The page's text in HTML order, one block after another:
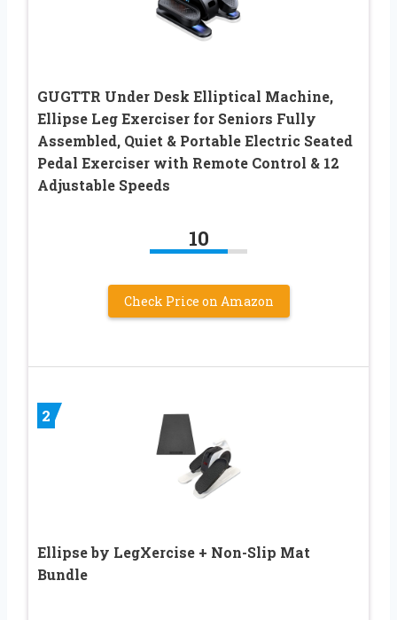
GUGTTR Under Desk Elliptical Machine,
Ellipse Leg Exerciser for Seniors Fully
Assembled, Quiet & Portable Electric Seated
Pedal Exerciser with Remote Control & 12
Adjustable Speeds
10
Check Price on Amazon
2
Ellipse by LegXercise + Non-Slip Mat
Bundle